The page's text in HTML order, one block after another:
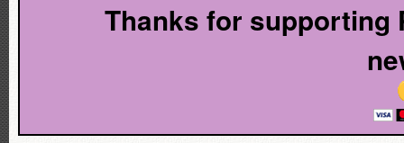
Thanks for supporting